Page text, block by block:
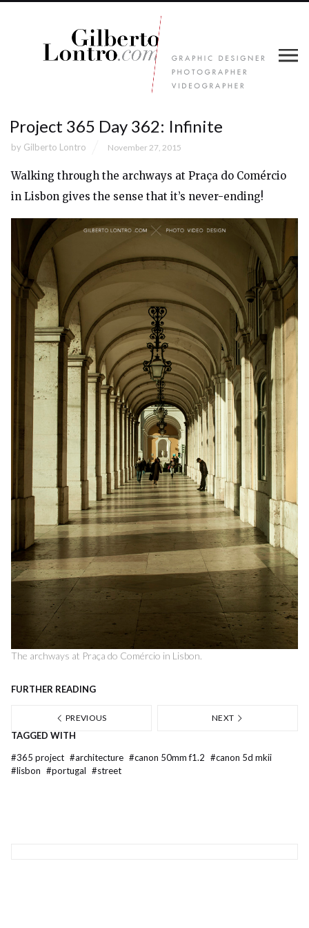
Project 365 Day 362: Infinite
by Gilberto Lontro November 27, 2015
Walking through the archways at Praça do Comércio
in Lisbon gives the sense that it’s never-ending!
The archways at Praça do Comércio in Lisbon.
FURTHER READING
PREVIOUS NEXT
TAGGED WITH
#365 project #architecture #canon 50mm f1.2 #canon 5d mkii
#lisbon #portugal #street